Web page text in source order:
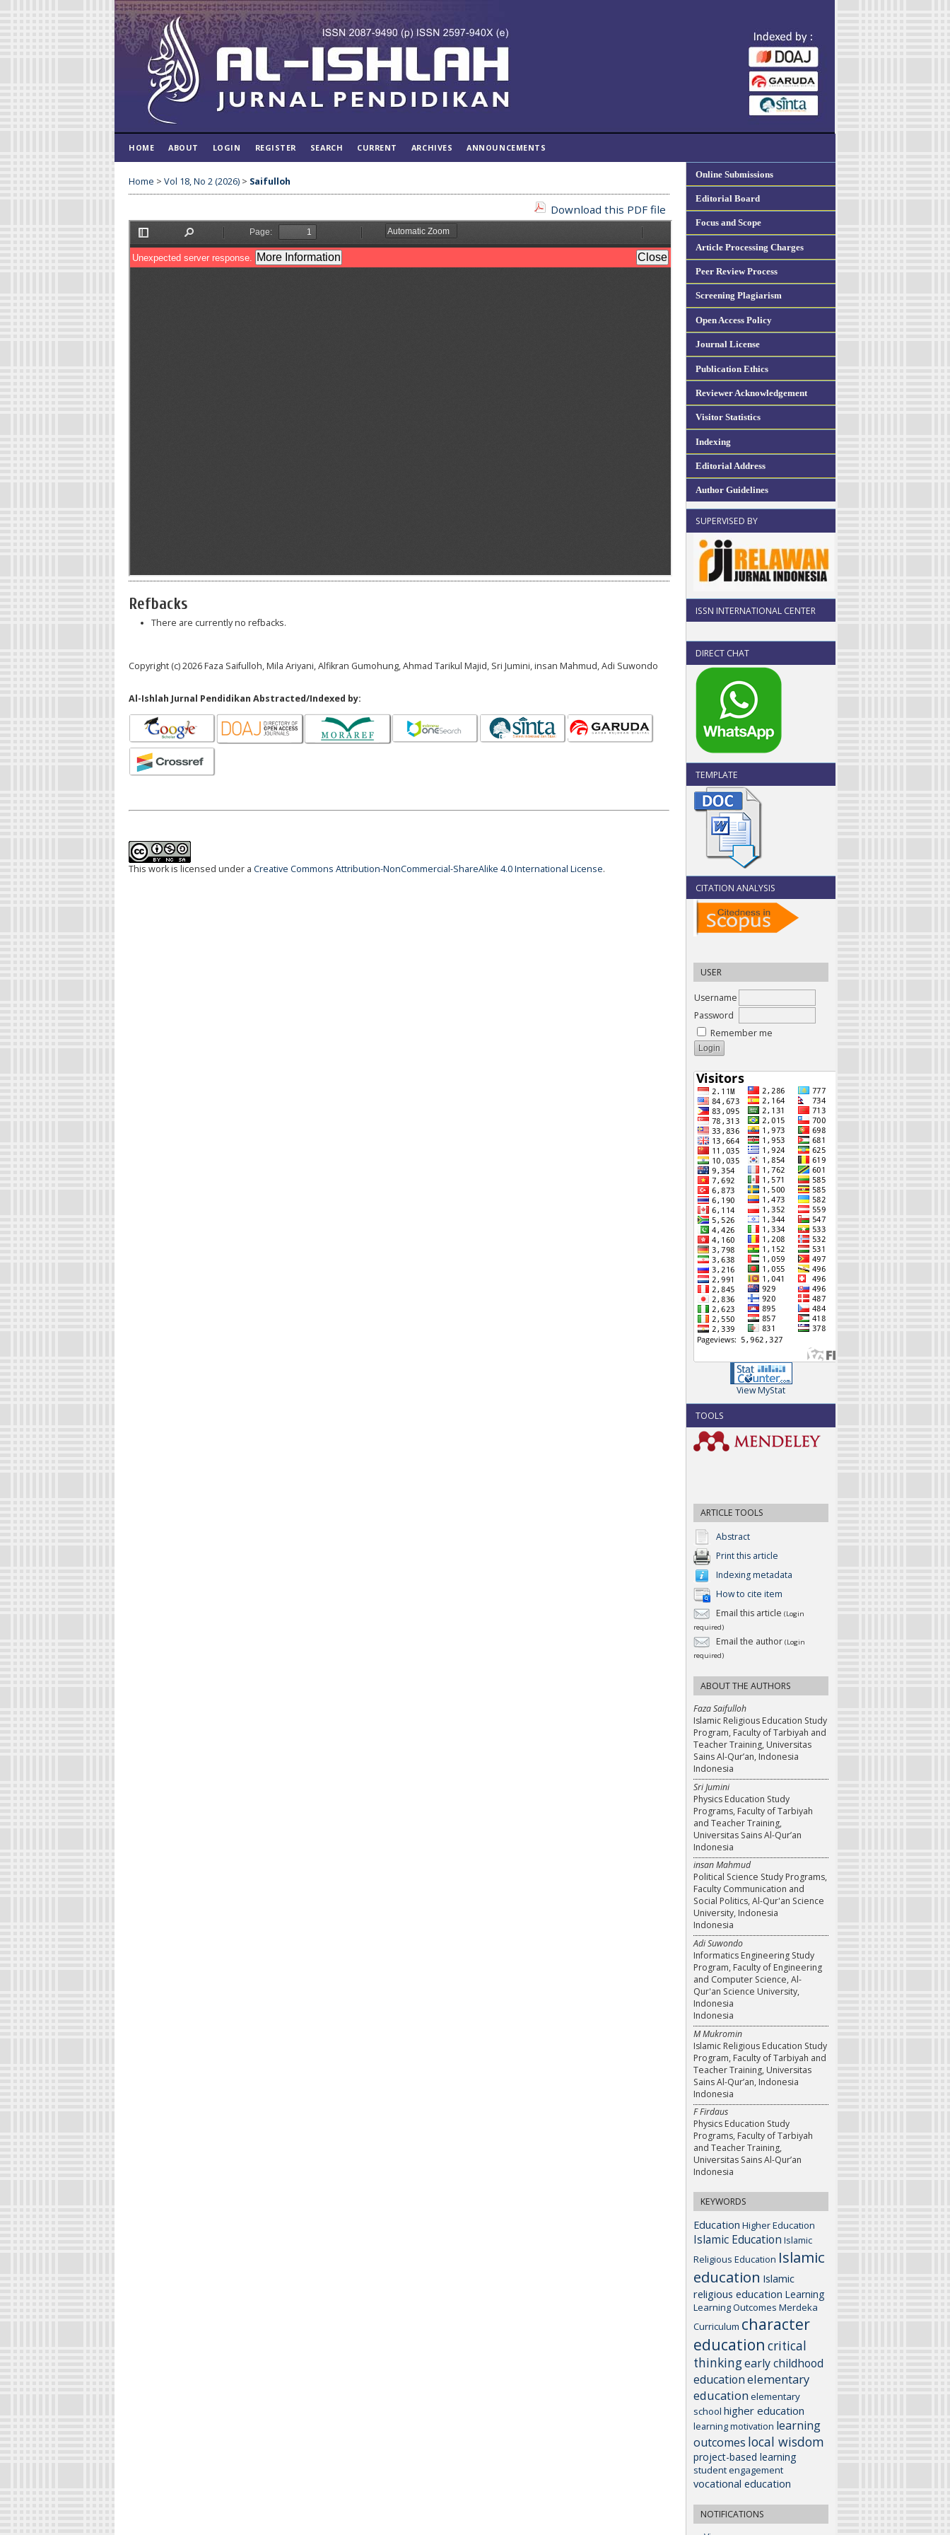
Online Submissions
Editorial Board
Focus and Scope
Article Processing Charges
Peer Review Process
Screening Plagiarism
Open Access Policy
Journal License
Publication Ethics
Reviewer Acknowledgement
Visitor Statistics
Indexing
Editorial Address
Author Guidelines
SUPERVISED BY
ISSN INTERNATIONAL CENTER
DIRECT CHAT
TEMPLATE
CITATION ANALYSIS
USER
Username
Password
Remember me
View MyStat
TOOLS
ARTICLE TOOLS
Abstract
Print this article
Indexing metadata
How to cite item
Email this article (Login
required)
Email the author (Login
required)
ABOUT THE AUTHORS
Faza Saifulloh
Islamic Religious Education Study
Program, Faculty of Tarbiyah and
Teacher Training, Universitas
Sains Al-Qur’an, Indonesia
Indonesia
Sri Jumini
Physics Education Study
Programs, Faculty of Tarbiyah
and Teacher Training,
Universitas Sains Al-Qur’an
Indonesia
insan Mahmud
Political Science Study Programs,
Faculty Communication and
Social Politics, Al-Qur'an Science
University, Indonesia
Indonesia
Adi Suwondo
Informatics Engineering Study
Program, Faculty of Engineering
and Computer Science, Al-
Qur'an Science University,
Indonesia
Indonesia
M Mukromin
Islamic Religious Education Study
Program, Faculty of Tarbiyah and
Teacher Training, Universitas
Sains Al-Qur’an, Indonesia
Indonesia
F Firdaus
Physics Education Study
Programs, Faculty of Tarbiyah
and Teacher Training,
Universitas Sains Al-Qur’an
Indonesia
KEYWORDS
Education Higher Education
Islamic Education Islamic
Religious Education Islamic
education Islamic
religious education Learning
Learning Outcomes Merdeka
Curriculum character
education critical
thinkingearly childhood
educationelementary
education elementary
school higher education
learning motivation learning
outcomes local wisdom
project-based learning
student engagement
vocational education
NOTIFICATIONS
HOME ABOUT LOGIN REGISTER SEARCH CURRENT ARCHIVES ANNOUNCEMENTS
Home > Vol 18, No 2 (2026) > Saifulloh
Download this PDF file
Refbacks
There are currently no refbacks.
Copyright (c) 2026 Faza Saifulloh, Mila Ariyani, Alfikran Gumohung, Ahmad Tarikul Majid, Sri Jumini, insan Mahmud, Adi Suwondo
Al-Ishlah Jurnal Pendidikan Abstracted/Indexed by:
This work is licensed under a Creative Commons Attribution-NonCommercial-ShareAlike 4.0 International License.